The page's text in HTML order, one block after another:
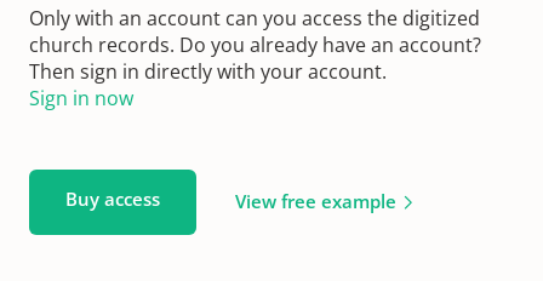
Only with an account can you access the digitized
church records. Do you already have an account?
Then sign in directly with your account.
Sign in now
Buy access View free example